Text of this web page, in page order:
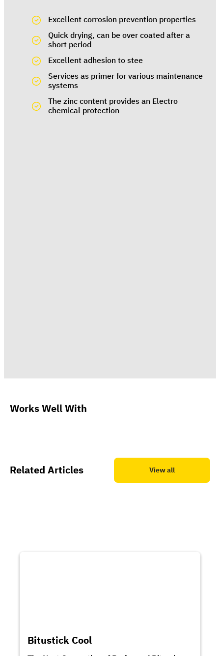
Excellent corrosion prevention properties
Quick drying, can be over coated after a
short period
Excellent adhesion to stee
Services as primer for various maintenance
systems
The zinc content provides an Electro
chemical protection
Works Well With
Related Articles View all
Bitustick Cool